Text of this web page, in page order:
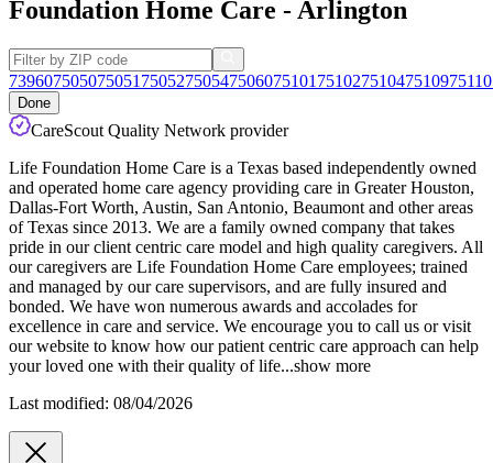
Foundation Home Care - Arlington
739607505075051 75052750547506075101 75102751047510975110
Done
CareScout Quality Network provider
Life Foundation Home Care is a Texas based independently owned
and operated home care agency providing care in Greater Houston,
Dallas-Fort Worth, Austin, San Antonio, Beaumont and other areas
of Texas since 2013. We are a family owned company that takes
pride in our client centric care model and high quality caregivers. All
our caregivers are Life Foundation Home Care employees; trained
and managed by our care supervisors, and are fully insured and
bonded. We have won numerous awards and accolades for
excellence in care and service. We encourage you to call us or visit
our website to know how our patient centric care approach can help
your loved one with their quality of life...show more
Last modified: 08/04/2026